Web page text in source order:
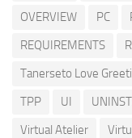
OVERVIEW
PC
REQUIREMENTS
Tanerseto Love
TPP
UI
Virtual Atelier